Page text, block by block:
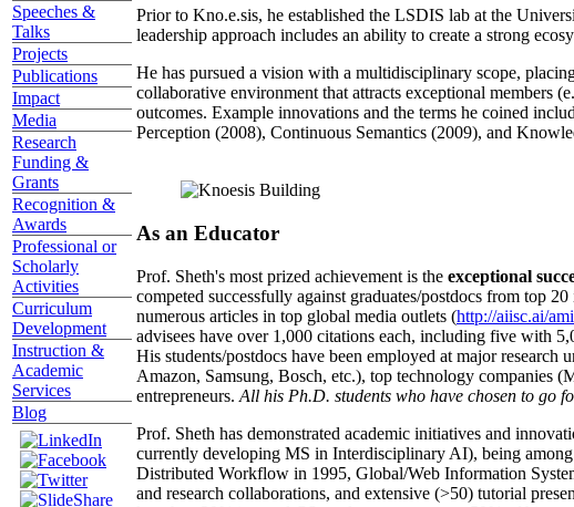
Speeches &
Talks
Projects
Publications
Impact
Media
Research
Funding &
Grants
Recognition &
Awards
Professional or
Scholarly
Activities
Curriculum
Development
Instruction &
Academic
Services
Blog
Prior to Kno.e.sis, he established the LSDIS lab at the
leadership approach includes an ability to create a strong
He has pursued a vision with a multidisciplinary scope,
collaborative environment that attracts exceptional members
outcomes. Example innovations and the terms he coined
Perception (2008), Continuous Semantics (2009), and
As an Educator
Prof. Sheth's most prized achievement is the exceptional
competed successfully against graduates/postdocs from top
numerous articles in top global media outlets (http://aiisc.ai/
advisees have over 1,000 citations each, including five with
His students/postdocs have been employed at major
Amazon, Samsung, Bosch, etc.), top technology companies
entrepreneurs. All his Ph.D. students who have chosen to go
Prof. Sheth has demonstrated academic initiatives and
currently developing MS in Interdisciplinary AI), being
Distributed Workflow in 1995, Global/Web Information
and research collaborations, and extensive (>50) tutorial